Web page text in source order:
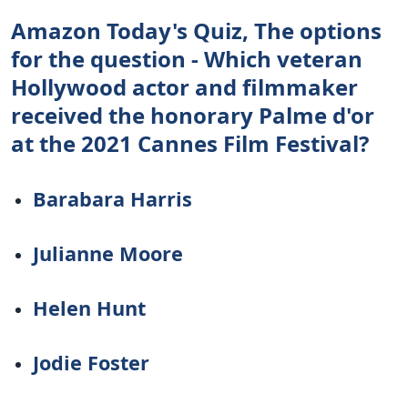
Amazon Today's Quiz, The options
for the question - Which veteran
Hollywood actor and filmmaker
received the honorary Palme d'or
at the 2021 Cannes Film Festival?
Barabara Harris
Julianne Moore
Helen Hunt
Jodie Foster